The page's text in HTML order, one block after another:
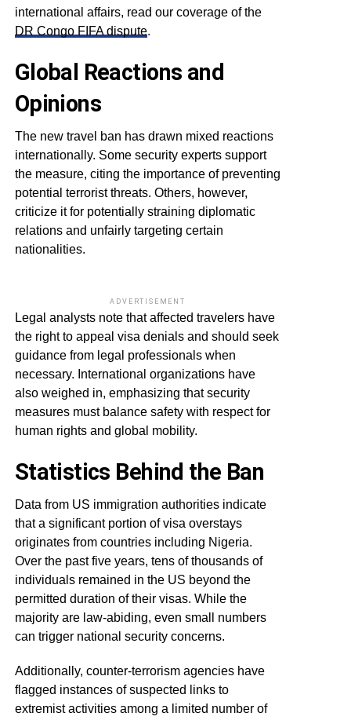
international affairs, read our coverage of the
DR Congo FIFA dispute.
Global Reactions and
Opinions
The new travel ban has drawn mixed reactions
internationally. Some security experts support
the measure, citing the importance of preventing
potential terrorist threats. Others, however,
criticize it for potentially straining diplomatic
relations and unfairly targeting certain
nationalities.
ADVERTISEMENT
Legal analysts note that affected travelers have
the right to appeal visa denials and should seek
guidance from legal professionals when
necessary. International organizations have
also weighed in, emphasizing that security
measures must balance safety with respect for
human rights and global mobility.
Statistics Behind the Ban
Data from US immigration authorities indicate
that a significant portion of visa overstays
originates from countries including Nigeria.
Over the past five years, tens of thousands of
individuals remained in the US beyond the
permitted duration of their visas. While the
majority are law-abiding, even small numbers
can trigger national security concerns.
Additionally, counter-terrorism agencies have
flagged instances of suspected links to
extremist activities among a limited number of